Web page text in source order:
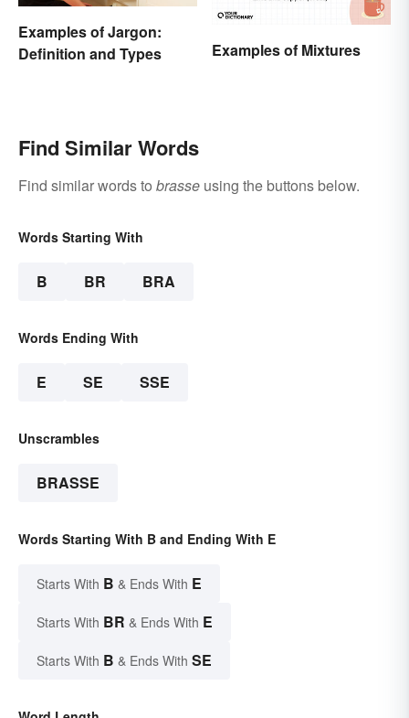
Examples of Jargon:
Definition and Types
Examples of Mixtures
Find Similar Words
Find similar words to brasse using the buttons below.
Words Starting With
B BR BRA
Words Ending With
E SE SSE
Unscrambles
BRASSE
Words Starting With B and Ending With E
Starts With B & Ends With E
Starts With BR & Ends With E
Starts With B & Ends With SE